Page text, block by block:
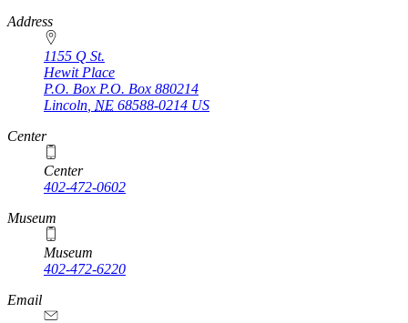
https://
www.unl.edu
Address
1155 Q St.
Hewit Place
P.O. Box P.O. Box 880214
Lincoln NE 68588-0214 US
Center
Center
402-472-0602
Museum
Museum
402-472-6220
https://
www.unl.edu
Email